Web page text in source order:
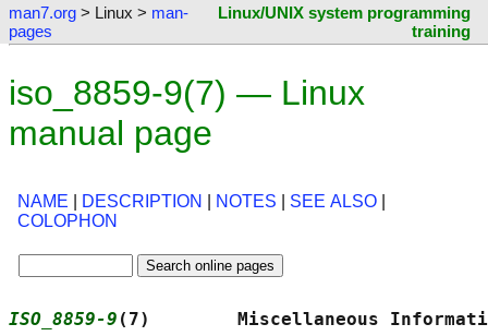
man7.org > Linux > man-
pages
Linux/UNIX system programming
training
iso_8859-9(7) — Linux
manual page
NAME DESCRIPTION NOTES SEE ALSO
COLOPHON
ISO_8859-9 (7)        Miscellaneous